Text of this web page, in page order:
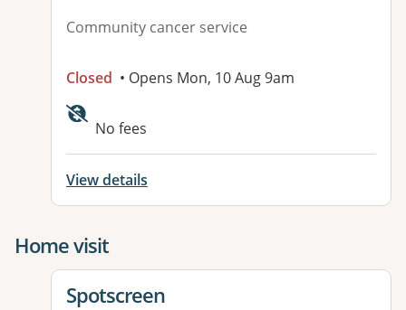
Community cancer service
Closed • Opens Mon, 10 Aug 9am
Available facilities:
No fees
View details
Home visit
View details for
Spotscreen